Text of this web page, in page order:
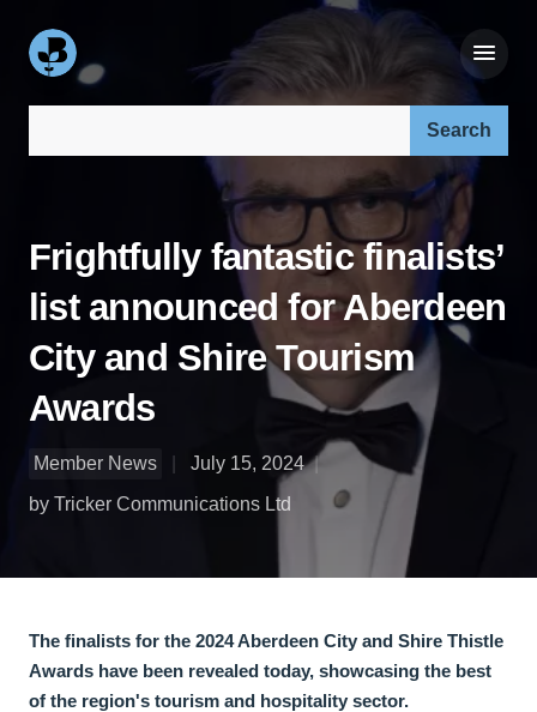
Frightfully fantastic finalists’
​list announced for Aberdeen
City and Shire Tourism
Awards
Member News
July 15, 2024
by Tricker Communications Ltd
The finalists for the 2024 Aberdeen City and Shire Thistle
Awards have been revealed today, showcasing the best
of the region's tourism and hospitality sector.